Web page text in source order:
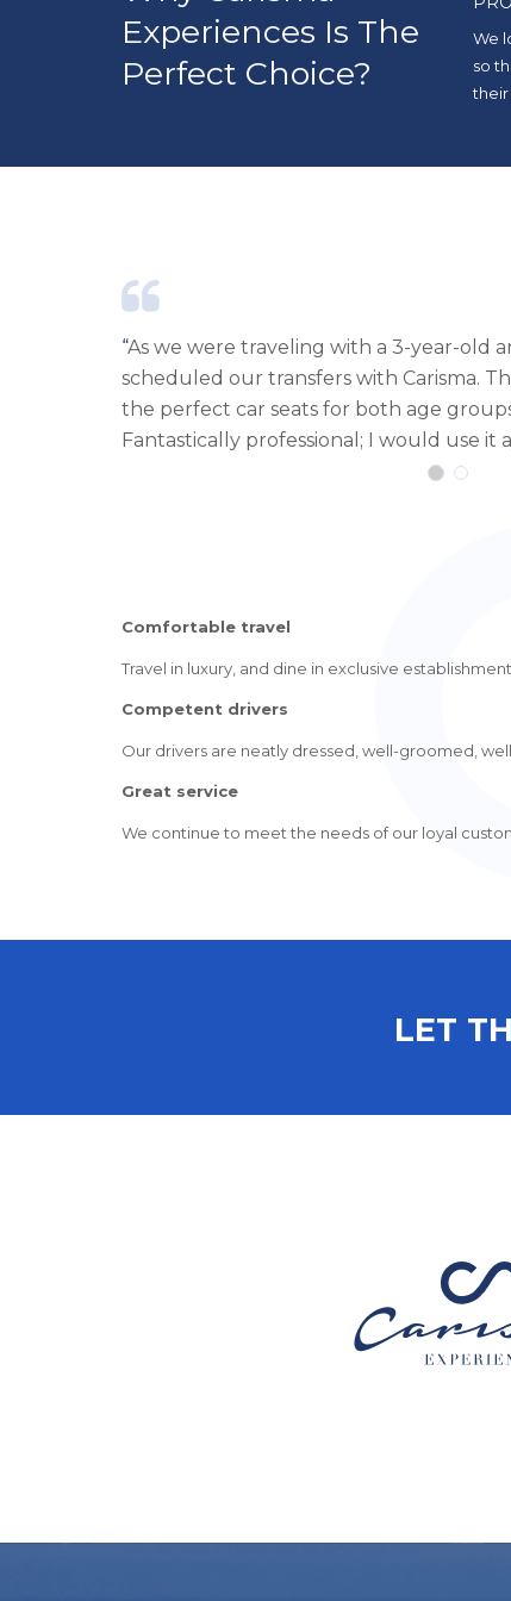
Experiences Is The
Perfect Choice?
We
so
their
“Excellent customer service, fast,
cars with required extras. I will rent
to Ibiza.“
Comfortable travel
Travel in luxury, and dine in exclusive
Competent drivers
Our drivers are neatly dressed, well-groomed,
Great service
We continue to meet the needs of our loyal
LET